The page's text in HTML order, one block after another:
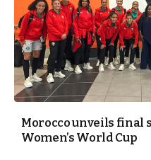
Morocco unveils final
Women’s World Cup